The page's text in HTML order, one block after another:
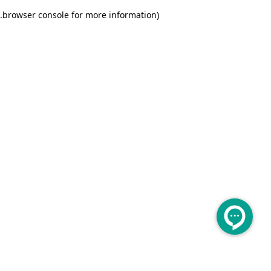
browser console for more information)
.